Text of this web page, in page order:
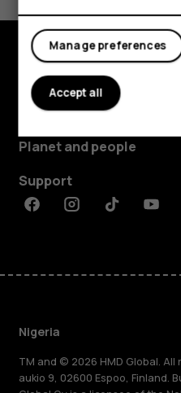
Explore
About
Planet and people
Support
FacebookInstagramTiktok
Nigeria
TM and © 2026 HMD Global.
aukio 9, 02600 Espoo, Finland.
Manage preferences
Accept all